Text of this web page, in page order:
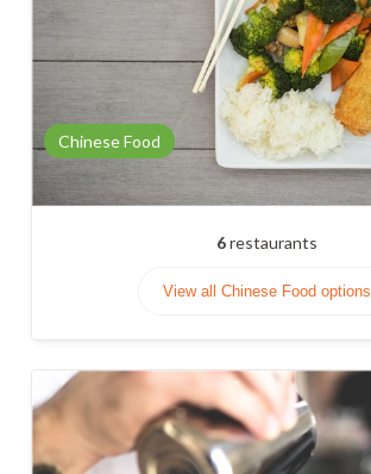
Chinese Food
6restaurants
View all Chinese Food options